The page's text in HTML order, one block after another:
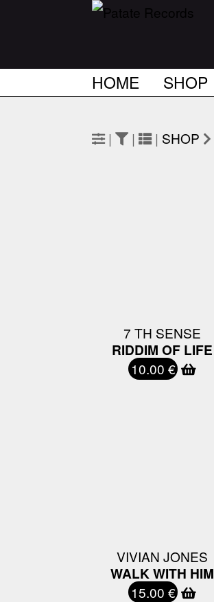
HOME SHOP
| | | SHOP
7 TH SENSE
RIDDIM OF LIFE
10.00 €
VIVIAN JONES
WALK WITH HIM
15.00 €